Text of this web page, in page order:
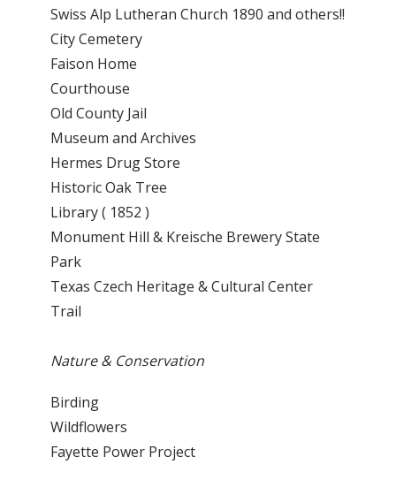
Swiss Alp Lutheran Church 1890 and others!!
City Cemetery
Faison Home
Courthouse
Old County Jail
Museum and Archives
Hermes Drug Store
Historic Oak Tree
Library ( 1852 )
Monument Hill & Kreische Brewery State
Park
Texas Czech Heritage & Cultural Center
Trail
Nature & Conservation
Birding
Wildflowers
Fayette Power Project